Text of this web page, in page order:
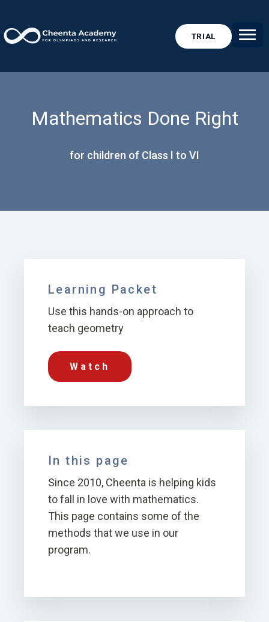
TRIAL
Mathematics Done Right
for children of Class I to VI
Learning Packet
Use this hands-on approach to
teach geometry
Watch
In this page
Since 2010, Cheenta is helping kids
to fall in love with mathematics.
This page contains some of the
methods that we use in our
program.